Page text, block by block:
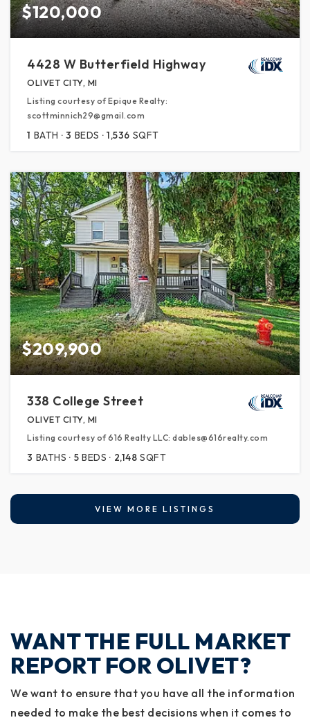
$120,000
4428 W Butterfield Highway
OLIVET CITY, MI
Listing courtesy of Epique Realty:
scottminnich29@gmail.com
1 BATH 3 BEDS 1,536 SQFT
$209,900
338 College Street
OLIVET CITY, MI
Listing courtesy of 616 Realty LLC: dables@616realty.com
3 BATHS 5 BEDS 2,148 SQFT
VIEW MORE LISTINGS
WANT THE FULL MARKET
REPORT FOR OLIVET?
We want to ensure that you have all the information
needed to make the best decisions when it comes to